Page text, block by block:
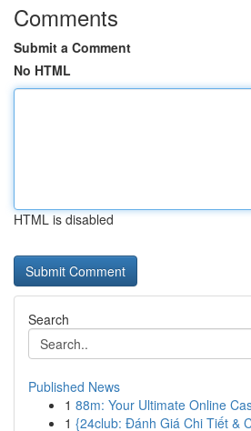
Comments
Submit a Comment
No HTML
HTML is disabled
Search
Published News
1 88m: Your Ultimate Online
1 {24club: Đánh Giá Chi Tiết &